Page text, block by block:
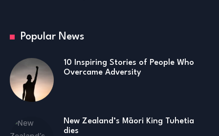
Popular News
10 Inspiring Stories of People Who
Overcame Adversity
New Zealand’s Māori King Tuhetia
dies